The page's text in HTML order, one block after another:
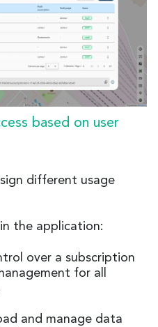
based on user
different usage
in the application:
over a subscription
for all
and manage data